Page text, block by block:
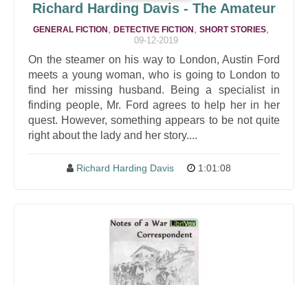
Richard Harding Davis - The Amateur
GENERAL FICTION DETECTIVE FICTION SHORT STORIES,
09-12-2019
On the steamer on his way to London, Austin Ford
meets a young woman, who is going to London to
find her missing husband. Being a specialist in
finding people, Mr. Ford agrees to help her in her
quest. However, something appears to be not quite
right about the lady and her story....
Richard Harding Davis 1:01:08